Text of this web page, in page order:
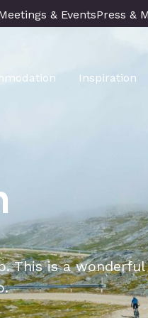
& EventsPress &
Inspiration
This is a